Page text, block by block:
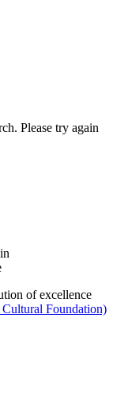
Please try again
of excellence
Foundation)